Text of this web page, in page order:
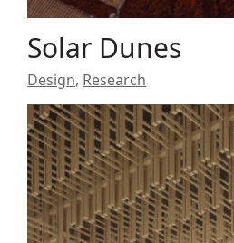
Solar Dunes
Design, Research